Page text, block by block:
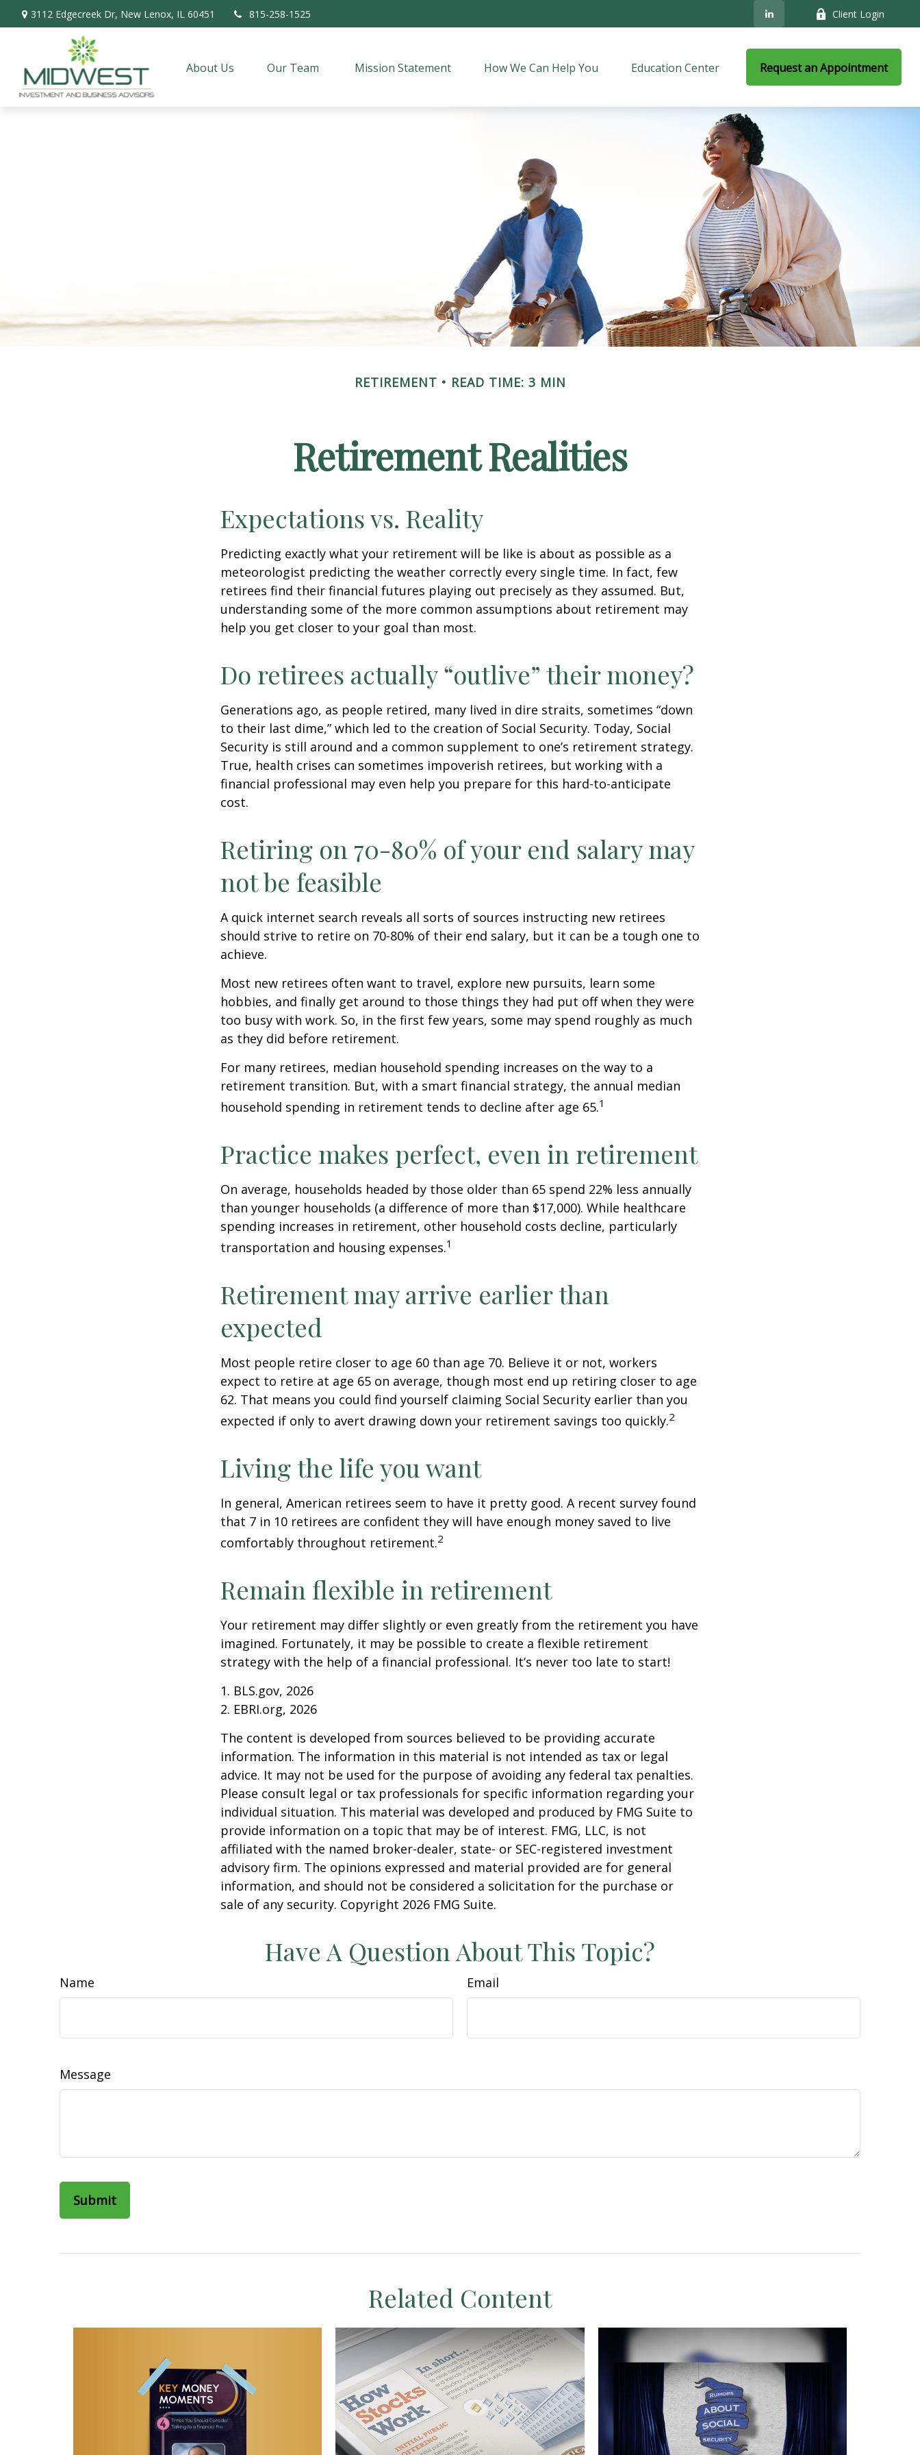
3112 Edgecreek Dr, New Lenox, IL 60451 815-258-1525 Client Login
About Us Our Team Mission Statement How We Can Help You Education Center Request an Appointment
RETIREMENT READ TIME: 3 MIN
Retirement Realities
Expectations vs. Reality
Predicting exactly what your retirement will be like is about as possible as a
meteorologist predicting the weather correctly every single time. In fact, few
retirees find their financial futures playing out precisely as they assumed. But,
understanding some of the more common assumptions about retirement may
help you get closer to your goal than most.
Do retirees actually “outlive” their money?
Generations ago, as people retired, many lived in dire straits, sometimes “down
to their last dime,” which led to the creation of Social Security. Today, Social
Security is still around and a common supplement to one’s retirement strategy.
True, health crises can sometimes impoverish retirees, but working with a
financial professional may even help you prepare for this hard-to-anticipate
cost.
Retiring on 70-80% of your end salary may
not be feasible
A quick internet search reveals all sorts of sources instructing new retirees
should strive to retire on 70-80% of their end salary, but it can be a tough one to
achieve.
Most new retirees often want to travel, explore new pursuits, learn some
hobbies, and finally get around to those things they had put off when they were
too busy with work. So, in the first few years, some may spend roughly as much
as they did before retirement.
For many retirees, median household spending increases on the way to a
retirement transition. But, with a smart financial strategy, the annual median
household spending in retirement tends to decline after age 65.1
Practice makes perfect, even in retirement
On average, households headed by those older than 65 spend 22% less annually
than younger households (a difference of more than $17,000). While healthcare
spending increases in retirement, other household costs decline, particularly
transportation and housing expenses.1
Retirement may arrive earlier than
expected
Most people retire closer to age 60 than age 70. Believe it or not, workers
expect to retire at age 65 on average, though most end up retiring closer to age
62. That means you could find yourself claiming Social Security earlier than you
expected if only to avert drawing down your retirement savings too quickly.2
Living the life you want
In general, American retirees seem to have it pretty good. A recent survey found
that 7 in 10 retirees are confident they will have enough money saved to live
comfortably throughout retirement.2
Remain flexible in retirement
Your retirement may differ slightly or even greatly from the retirement you have
imagined. Fortunately, it may be possible to create a flexible retirement
strategy with the help of a financial professional. It’s never too late to start!
1. BLS.gov, 2026
2. EBRI.org, 2026
The content is developed from sources believed to be providing accurate
information. The information in this material is not intended as tax or legal
advice. It may not be used for the purpose of avoiding any federal tax penalties.
Please consult legal or tax professionals for specific information regarding your
individual situation. This material was developed and produced by FMG Suite to
provide information on a topic that may be of interest. FMG, LLC, is not
affiliated with the named broker-dealer, state- or SEC-registered investment
advisory firm. The opinions expressed and material provided are for general
information, and should not be considered a solicitation for the purchase or
sale of any security. Copyright 2026 FMG Suite.
Have A Question About This Topic?
Name Email
Message
Related Content